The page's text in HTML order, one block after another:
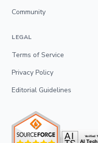
Community
LEGAL
Terms of Service
Privacy Policy
Editorial Guidelines